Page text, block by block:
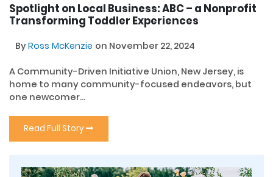
Spotlight on Local Business: ABC – a Nonprofit
Transforming Toddler Experiences
ByRoss McKenzie on November 22, 2024
A Community-Driven Initiative Union, New Jersey, is
home to many community-focused endeavors, but
one newcomer...
Read Full Story